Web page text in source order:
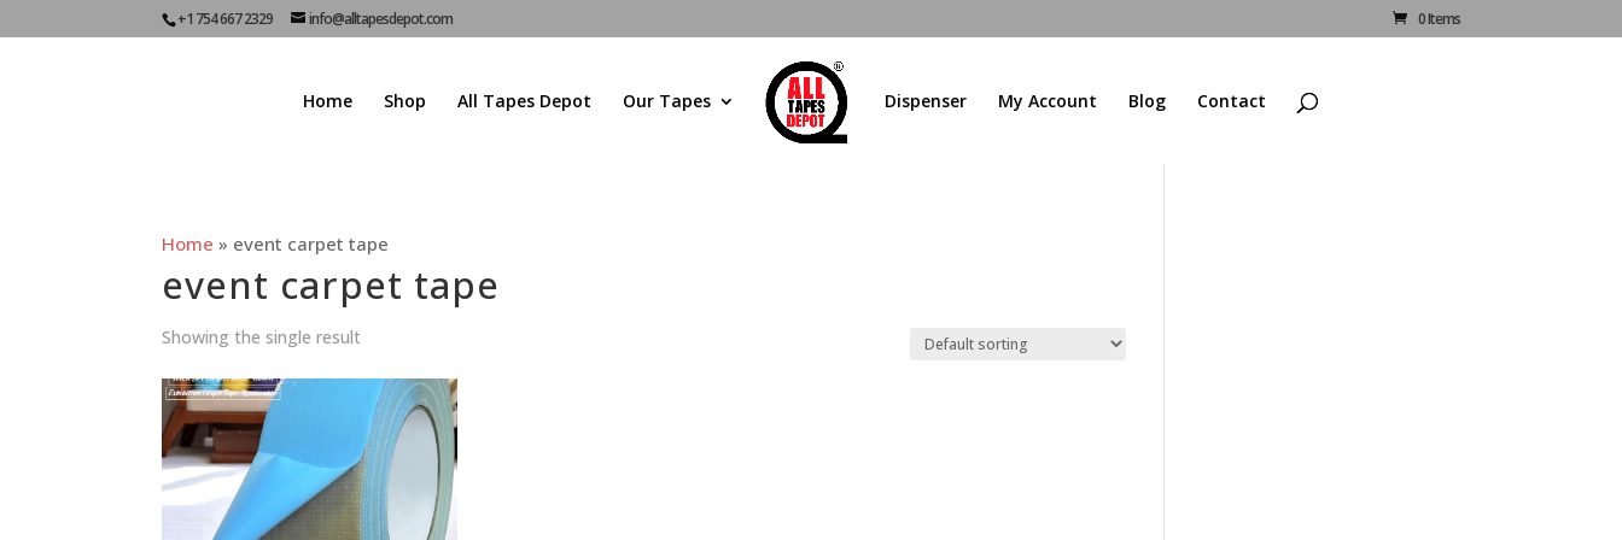
+1 754 667 2329 info@alltapesdepot.com 0 Items
Home Shop All Tapes Depot Our Tapes Dispenser My Account Blog Contact
Home » event carpet tape
event carpet tape
Showing the single result